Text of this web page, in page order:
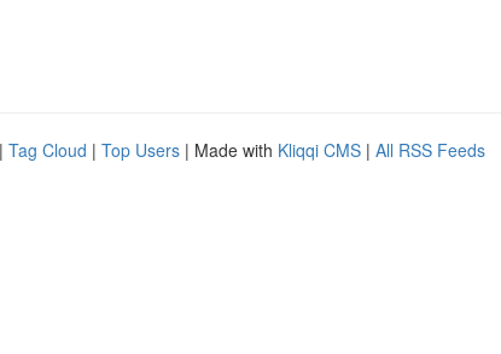
| Tag Cloud | Top Users | Made with Kliqqi CMS | All RSS Feeds